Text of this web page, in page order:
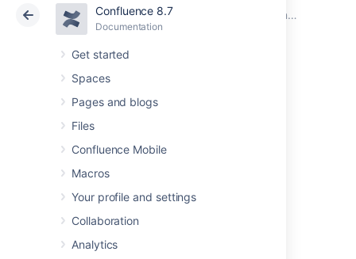
Confluence 8.7
Documentation
Get started
Spaces
Pages and blogs
Files
Confluence Mobile
Macros
Your profile and settings
Collaboration
Analytics
Atlassian Support Confluence 8.7 Confluence Installation Guide
Cloud Data Center 8.7
Creating a
Dedicated User
Account on the
Operating System
to Run Confluence